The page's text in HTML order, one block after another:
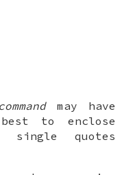
commandmay have
to enclose
single quotes